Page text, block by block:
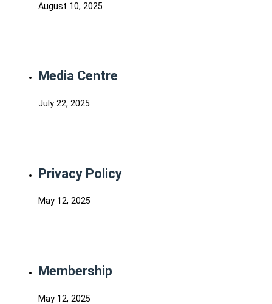
August 10, 2025
Media Centre
July 22, 2025
Privacy Policy
May 12, 2025
Membership
May 12, 2025